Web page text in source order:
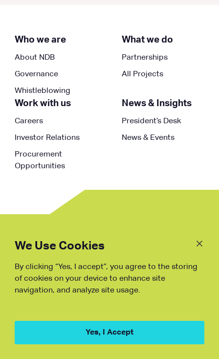
Who we are
About NDB
Governance
Whistleblowing
What we do
Partnerships
All Projects
Work with us
Careers
Investor Relations
Procurement
Opportunities
News & Insights
President’s Desk
News & Events
Fraud Warning
Hu ICP Bei No.2023021070
We Use Cookies
By clicking “Yes, I accept”, you agree to the storing
of cookies on your device to enhance site
navigation, and analyze site usage.
Yes, I Accept